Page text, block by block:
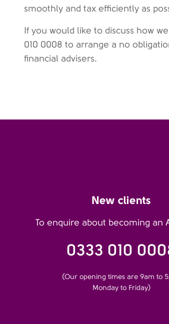
smoothly and tax efficiently as
If you would like to discuss how
010 0008 to arrange a no
financial advisers.
New clients
To enquire about becoming an
0333 010
(Our opening times are 9am to
Monday to Friday)